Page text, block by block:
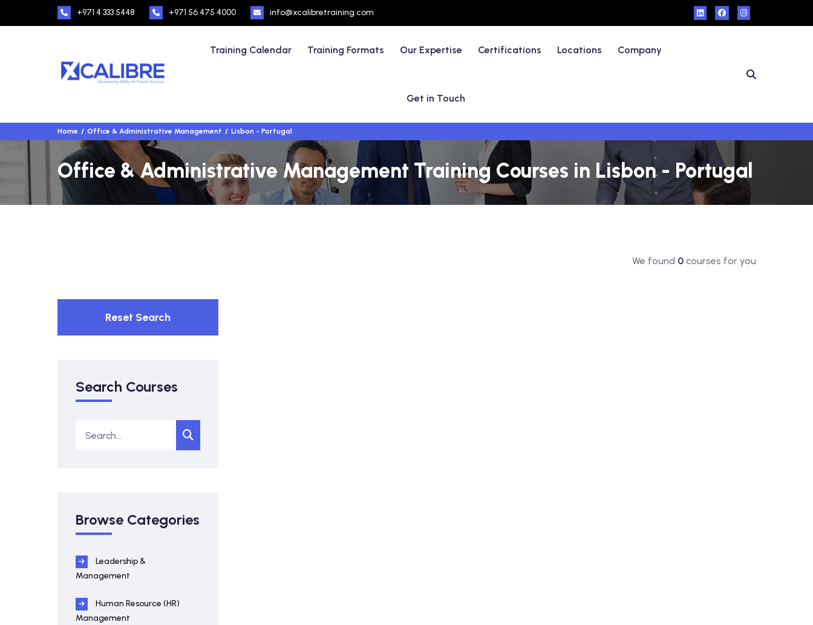
+971 4 333 5448 +971 56 475 4000 info@xcalibretraining.com
Training Calendar Training Formats Our Expertise Certifications Locations Company
Get in Touch
Home Office & Administrative Management Lisbon - Portugal
Office & Administrative Management Training Courses in Lisbon - Portugal
We found 0courses for you
Reset Search
Search Courses
Browse Categories
Leadership &
Management
Human Resource (HR)
Management